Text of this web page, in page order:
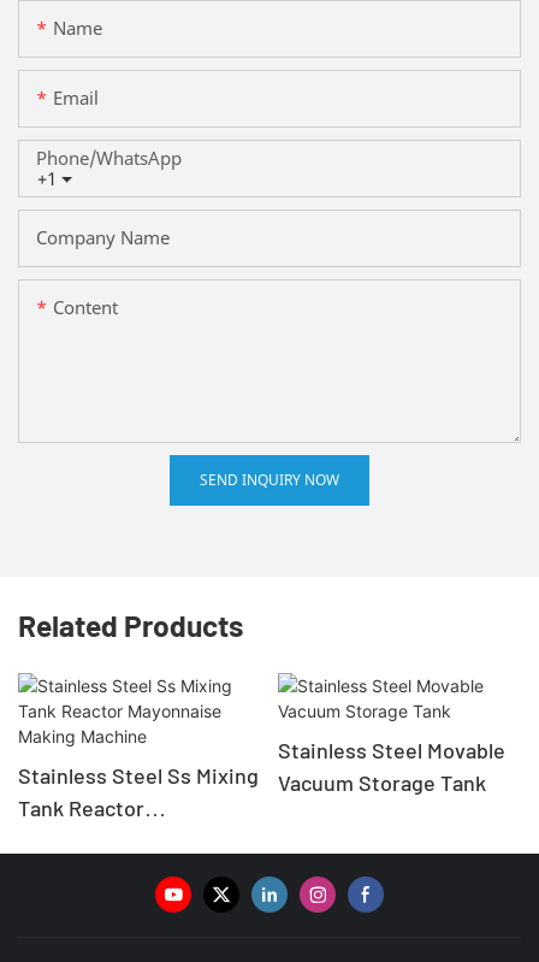
Name
Email
+1
Phone/whatsApp
Company Name
Content
SEND INQUIRY NOW
Related Products
Stainless Steel Ss Mixing
Tank Reactor
Stainless Steel Movable
Vacuum Storage Tank